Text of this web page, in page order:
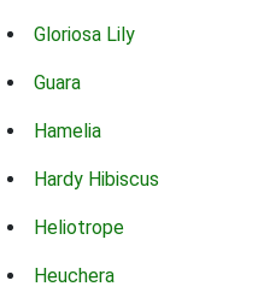
Gloriosa Lily
Guara
Hamelia
Hardy Hibiscus
Heliotrope
Heuchera